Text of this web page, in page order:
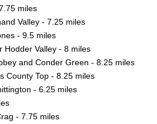
miles
Valley - 7.25 miles
- 9.5 miles
Hodder Valley - 8 miles
and Conder Green - 8.25 miles
County Top - 8.25 miles
- 6.25 miles
- 7.75 miles